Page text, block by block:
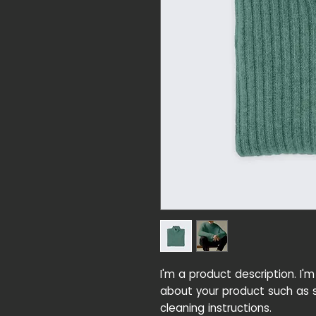
I'm a product description.
about your product such as
cleaning instructions.